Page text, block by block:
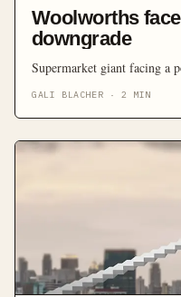
Woolworths
downgrade
Supermarket giant facing a
GALI BLACHER ·2 MIN